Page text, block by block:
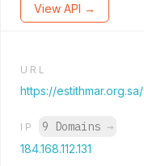
View API →
URL
https://estithmar.org.sa/
IP 9 Domains →
184.168.112.131